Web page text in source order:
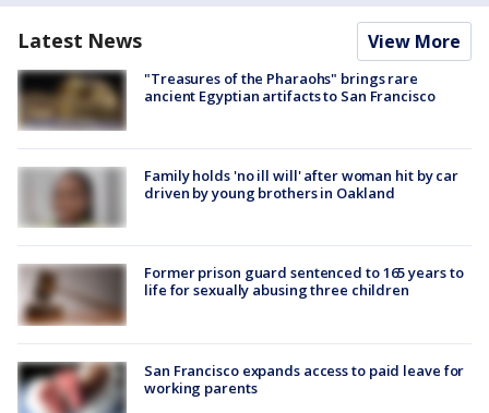
Latest News View More
"Treasures of the Pharaohs" brings rare
ancient Egyptian artifacts to San Francisco
Family holds 'no ill will' after woman hit by car
driven by young brothers in Oakland
Former prison guard sentenced to 165 years to
life for sexually abusing three children
San Francisco expands access to paid leave for
working parents